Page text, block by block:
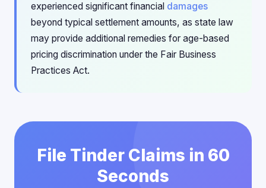
experienced significant financial damages
beyond typical settlement amounts, as state law
may provide additional remedies for age-based
pricing discrimination under the Fair Business
Practices Act.
File Tinder Claims in 60
Seconds